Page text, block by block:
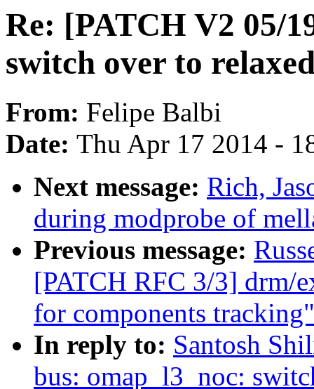
Re: [PATCH V2 05/
switch over to
From: Felipe Balbi
Date: Thu Apr 17 2014 -
Next message: Rich,
during modprobe of
Previous message:
[PATCH RFC 3/3] drm/
for components tracking"
In reply to: Santosh
bus: omap_l3_noc: